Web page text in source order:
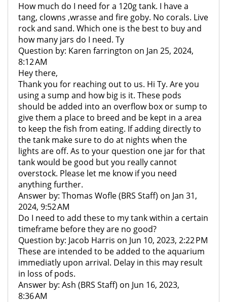
How much do I need for a 120g tank. I have a
tang, clowns ,wrasse and fire goby. No corals. Live
rock and sand. Which one is the best to buy and
how many jars do I need. Ty
Question by: Karen farrington on Jan 25, 2024,
8:12 AM
Hey there,
Thank you for reaching out to us. Hi Ty. Are you
using a sump and how big is it. These pods
should be added into an overflow box or sump to
give them a place to breed and be kept in a area
to keep the fish from eating. If adding directly to
the tank make sure to do at nights when the
lights are off. As to your question one jar for that
tank would be good but you really cannot
overstock. Please let me know if you need
anything further.
Answer by: Thomas Wofle (BRS Staff) on Jan 31,
2024, 9:52 AM
Do I need to add these to my tank within a certain
timeframe before they are no good?
Question by: Jacob Harris on Jun 10, 2023, 2:22 PM
These are intended to be added to the aquarium
immediatly upon arrival. Delay in this may result
in loss of pods.
Answer by: Ash (BRS Staff) on Jun 16, 2023,
8:36 AM